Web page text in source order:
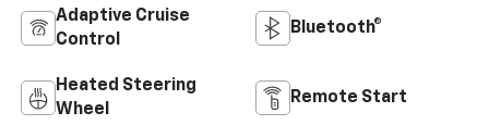
Adaptive Cruise
Control
Bluetooth®
Heated Steering
Wheel
Remote Start